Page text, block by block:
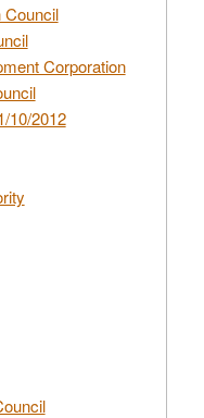
Council
Corporation
10/2012